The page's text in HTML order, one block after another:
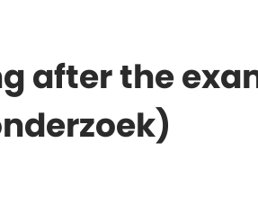
after the